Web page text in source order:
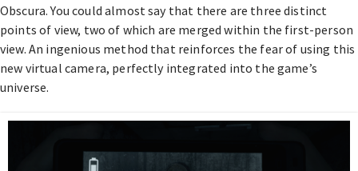
Obscura. You could almost say that there are three distinct
points of view, two of which are merged within the first-person
view. An ingenious method that reinforces the fear of using this
new virtual camera, perfectly integrated into the game’s
universe.